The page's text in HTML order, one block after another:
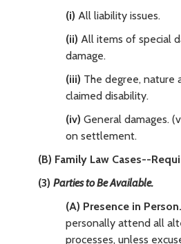
(i) All liability issues.
(ii) All items of special
damage.
(iii) The degree, nature
claimed disability.
(iv) General damages.
on settlement.
(B) Family Law Cases--
(3) Parties to Be Available.
(A) Presence in Person.
personally attend all
processes, unless